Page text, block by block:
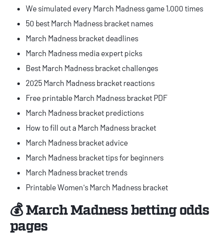
We simulated every March Madness game 1,000 times
50 best March Madness bracket names
March Madness bracket deadlines
March Madness media expert picks
Best March Madness bracket challenges
2025 March Madness bracket reactions
Free printable March Madness bracket PDF
March Madness bracket predictions
How to fill out a March Madness bracket
March Madness bracket advice
March Madness bracket tips for beginners
March Madness bracket trends
Printable Women's March Madness bracket
💰 March Madness betting odds
pages